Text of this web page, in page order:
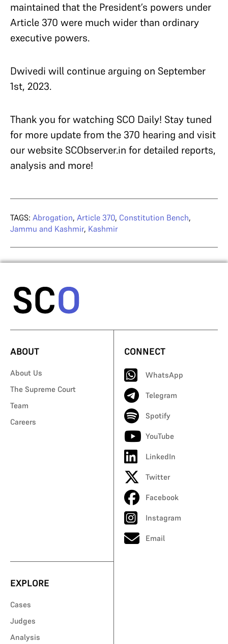
maintained that the President’s powers under
Article 370 were much wider than ordinary
executive powers.
Dwivedi will continue arguing on September
1st, 2023.
Thank you for watching SCO Daily! Stay tuned
for more update from the 370 hearing and visit
our website SCObserver.in for detailed reports,
analysis and more!
TAGS: Abrogation, Article 370, Constitution Bench,
Jammu and Kashmir, Kashmir
ABOUT
About Us
The Supreme Court
Team
Careers
CONNECT
WhatsApp
Telegram
Spotify
YouTube
LinkedIn
Twitter
Facebook
Instagram
Email
EXPLORE
Cases
Judges
Analysis